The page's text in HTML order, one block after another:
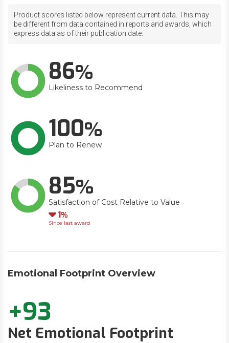
Product scores listed below represent current data. This may
be different from data contained in reports and awards, which
express data as of their publication date.
86
Likeliness to Recommend
100
Plan to Renew
85
Satisfaction of Cost Relative to Value
Down
1
Since last award
Emotional Footprint Overview
+93
Net Emotional Footprint